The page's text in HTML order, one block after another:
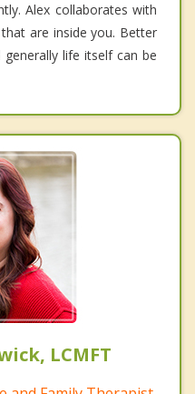
Alex collaborates with
are inside you. Better
life itself can be
LCMFT